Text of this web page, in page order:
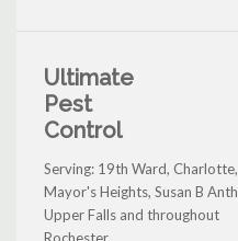
Ultimate
Pest
Control
Serving: 19th Ward, Charlotte,
Mayor's Heights, Susan B
Upper Falls and throughout
Rochester.